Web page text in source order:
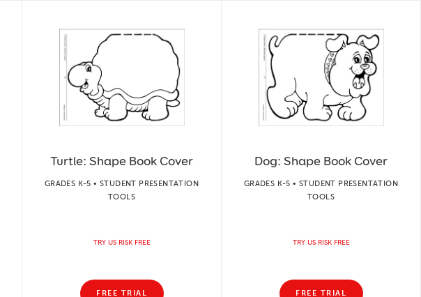
Turtle: Shape Book Cover
GRADES K-5 • STUDENT PRESENTATION
TOOLS
TRY US RISK FREE
FREE TRIAL
Dog: Shape Book Cover
GRADES K-5 • STUDENT PRESENTATION
TOOLS
TRY US RISK FREE
FREE TRIAL